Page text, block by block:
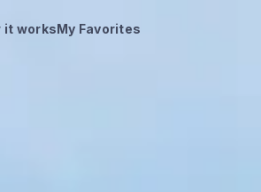
it worksMy Favorites